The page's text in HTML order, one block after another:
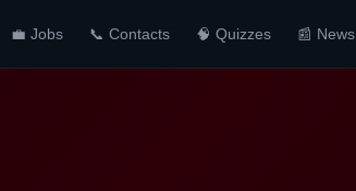
💼 Jobs 📞 Contacts 🧠 Quizzes 📰 News